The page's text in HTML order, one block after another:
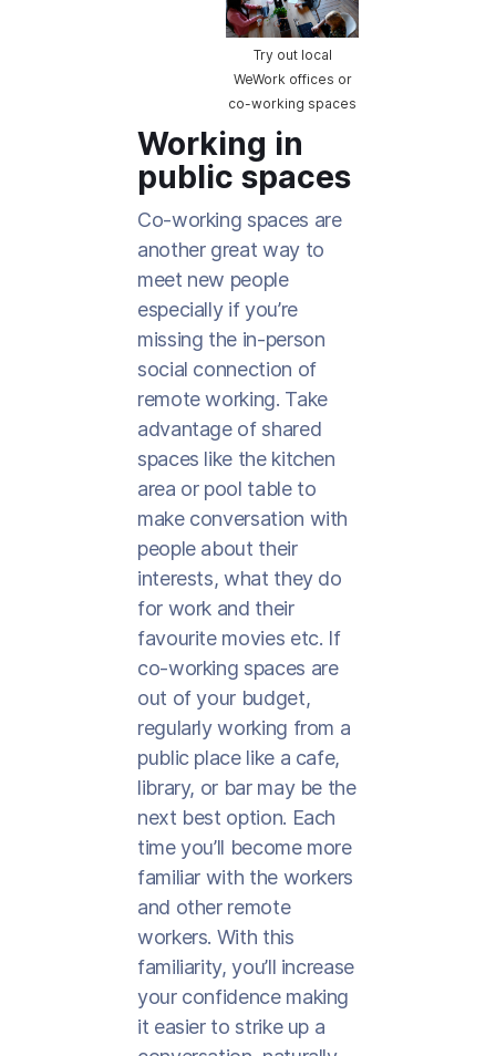
Try out local
WeWork offices or
co-working spaces
Working in
public spaces
Co-working spaces are
another great way to
meet new people
especially if you’re
missing the in-person
social connection of
remote working. Take
advantage of shared
spaces like the kitchen
area or pool table to
make conversation with
people about their
interests, what they do
for work and their
favourite movies etc. If
co-working spaces are
out of your budget,
regularly working from a
public place like a cafe,
library, or bar may be the
next best option. Each
time you’ll become more
familiar with the workers
and other remote
workers. With this
familiarity, you’ll increase
your confidence making
it easier to strike up a